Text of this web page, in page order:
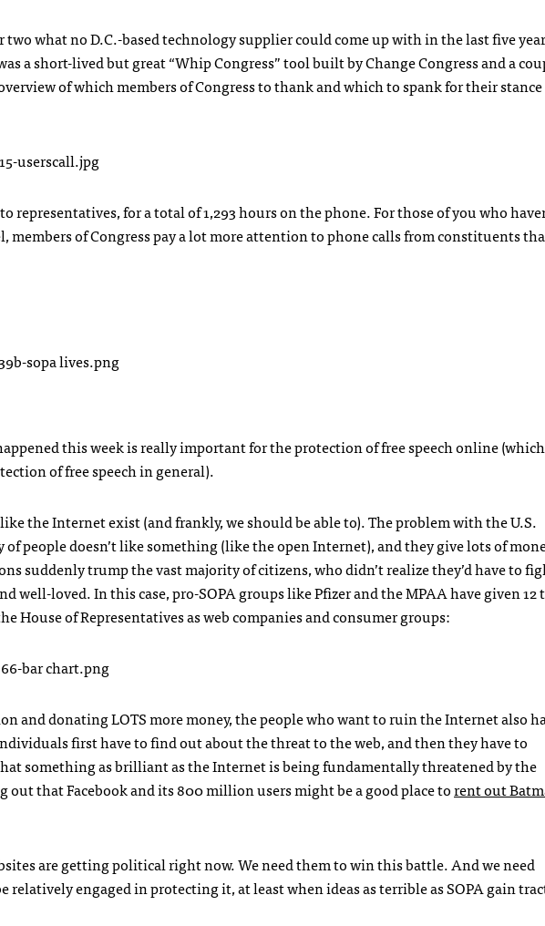
what no D.C.-based technology supplier could come up with in the last five
a short-lived but great “Whip Congress” tool built by Change Congress and a
of which members of Congress to thank and which to spank for their stance
representatives, for a total of 1,293 hours on the phone. For those of you who
members of Congress pay a lot more attention to phone calls from constituents
this week is really important for the protection of free speech online
of free speech in general).
the Internet exist (and frankly, we should be able to). The problem with the U.S.
people doesn’t like something (like the open Internet), and they give lots of
suddenly trump the vast majority of citizens, who didn’t realize they’d have to
well-loved. In this case, pro-SOPAgroups like Pfizer and theMPAAhave given 12
House of Representatives as web companies and consumer groups:
and donatingLOTSmore money, the people who want to ruin the Internet also
first have to find out about the threat to the web, and then they have to
something as brilliant as the Internet is being fundamentally threatened by the
that Facebook and its 800 million users might be a good place torent out
are getting political right now. We need them to win this battle. And we need
relatively engaged in protecting it, at least when ideas as terrible asSOPAgain